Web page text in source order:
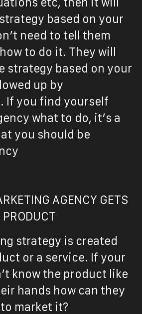
based on your
need to tell them
to do it. They will
strategy based on your
up by
If you find yourself
what to do, it’s a
you should be
AGENCY GETS
PRODUCT
strategy is created
or a service. If your
know the product like
hands how can they
market it?